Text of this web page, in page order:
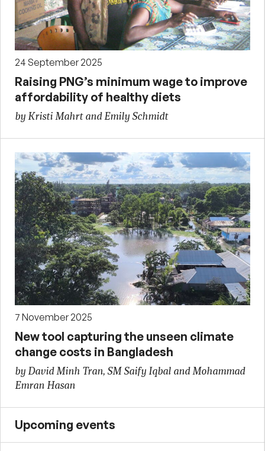
24 September 2025
Raising PNG’s minimum wage to improve
affordability of healthy diets
by Kristi Mahrt and Emily Schmidt
7 November 2025
New tool capturing the unseen climate
change costs in Bangladesh
by David Minh Tran, SM Saify Iqbal and Mohammad
Emran Hasan
Upcoming events